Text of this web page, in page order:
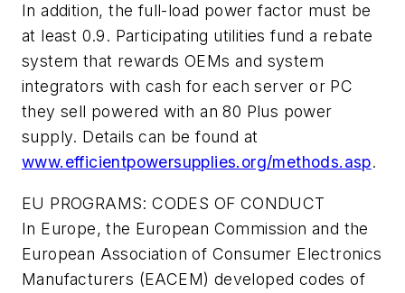
In addition, the full-load power factor must be
at least 0.9. Participating utilities fund a rebate
system that rewards OEMs and system
integrators with cash for each server or PC
they sell powered with an 80 Plus power
supply. Details can be found at
www.efficientpowersupplies.org/methods.asp.
EU PROGRAMS: CODES OF CONDUCT
In Europe, the European Commission and the
European Association of Consumer Electronics
Manufacturers (EACEM) developed codes of